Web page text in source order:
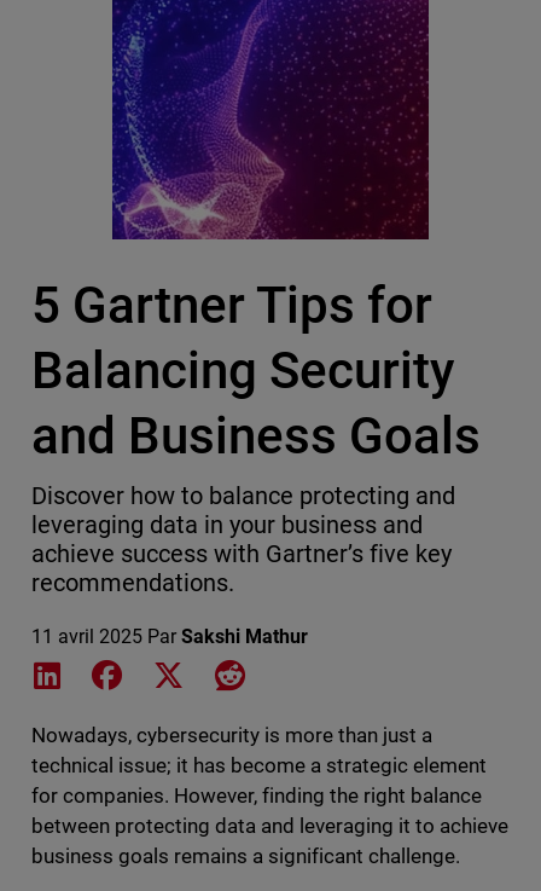
5 Gartner Tips for
Balancing Security
and Business Goals
Discover how to balance protecting and
leveraging data in your business and
achieve success with Gartner’s five key
recommendations.
11 avril 2025 Par Sakshi Mathur
Share on LinkedIn
Share on Facebook
Share on XShare on Reddit
Nowadays, cybersecurity is more than just a
technical issue; it has become a strategic element
for companies. However, finding the right balance
between protecting data and leveraging it to achieve
business goals remains a significant challenge.